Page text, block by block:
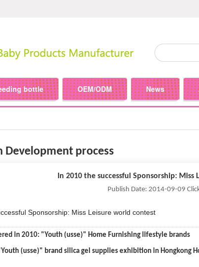
bottle OEM/ODM News
Development process
In 2010 the successful Sponsorship:
Publish Date: 2014-09-09
Sponsorship: Miss Leisure world contest
in 2010: "Youth (usse)" Home Furnishing lifestyle brands
(usse)" brand silica gel supplies exhibition in Hongkong